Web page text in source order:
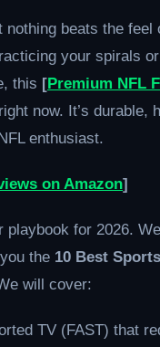
nothing beats the feel
your spirals
this [Premium NFL
now. It’s durable,
enthusiast.
on Amazon]
for 2026.
the 10 Best
will cover:
TV (FAST) that